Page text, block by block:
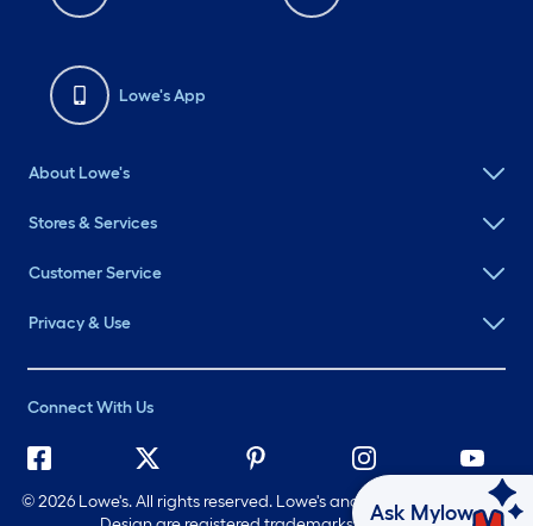
Lowe's App
About Lowe's
Stores & Services
Customer Service
Privacy & Use
Connect With Us
©2026 Lowe's. All rights reserved. Lowe's and the Gable Mansard
Ask Mylow